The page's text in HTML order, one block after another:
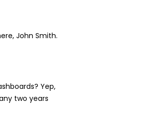
John Smith.
Yep,
two years